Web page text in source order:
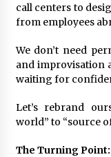
call centers to
from employees
We don’t need
and improvisation
waiting for
Let’s rebrand
world” to “source
The Turning